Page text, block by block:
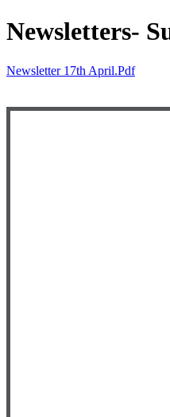
Newsletters-
Newsletter 17th April.pdf